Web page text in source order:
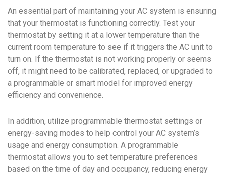
An essential part of maintaining your AC system is ensuring
that your thermostat is functioning correctly. Test your
thermostat by setting it at a lower temperature than the
current room temperature to see if it triggers the AC unit to
turn on. If the thermostat is not working properly or seems
off, it might need to be calibrated, replaced, or upgraded to
a programmable or smart model for improved energy
efficiency and convenience.
In addition, utilize programmable thermostat settings or
energy-saving modes to help control your AC system’s
usage and energy consumption. A programmable
thermostat allows you to set temperature preferences
based on the time of day and occupancy, reducing energy